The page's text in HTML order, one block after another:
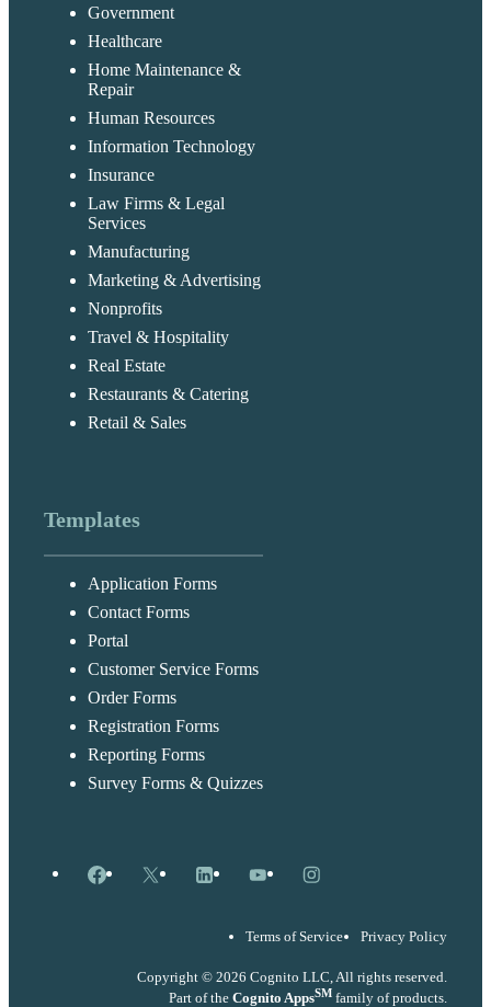
Government
Healthcare
Home Maintenance &
Repair
Human Resources
Information Technology
Insurance
Law Firms & Legal
Services
Manufacturing
Marketing & Advertising
Nonprofits
Travel & Hospitality
Real Estate
Restaurants & Catering
Retail & Sales
Templates
Application Forms
Contact Forms
Portal
Customer Service Forms
Order Forms
Registration Forms
Reporting Forms
Survey Forms & Quizzes
Facebook
X LinkedInYouTubeInstagram
Terms of Service Privacy Policy
Copyright © 2026 Cognito LLC, All rights reserved.
Part of the Cognito AppsSM family of products.